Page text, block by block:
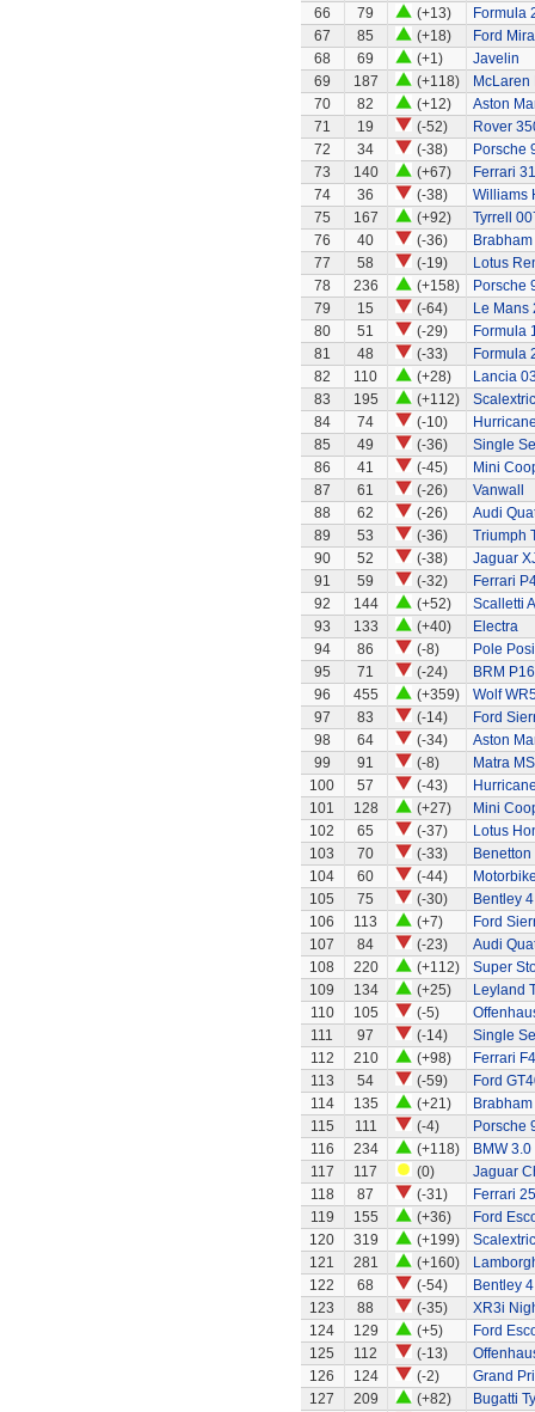
66
79 (+13)
Formula
67
85 (+18)
Ford
68
69 (+1)
Javelin
69
187 (+118)
McLaren
70
82 (+12)
Aston
71
19 (-52)
Rover
72
34 (-38)
Porsche
73
140 (+67)
Ferrari
74
36 (-38)
Williams
75
167 (+92)
Tyrrell
76
40 (-36)
77
58 (-19)
Lotus
78
236 (+158)
Porsche
79
15 (-64)
Le Mans
80
51 (-29)
Formula
81
48 (-33)
Formula
82
110 (+28)
Lancia
83
195 (+112)
84
74 (-10)
85
49 (-36)
Single
86
41 (-45)
Mini
87
61 (-26)
Vanwall
88
62 (-26)
Audi
89
53 (-36)
Triumph
90
52 (-38)
Jaguar
91
59 (-32)
Ferrari
92
144 (+52)
Scalletti
93
133 (+40)
Electra
94
86 (-8)
Pole
95
71 (-24)
BRM
96
455 (+359)
Wolf
97
83 (-14)
Ford
98
64 (-34)
Aston
99
91 (-8)
Matra
100
57 (-43)
101
128 (+27)
Mini
102
65 (-37)
Lotus
103
70 (-33)
104
60 (-44)
105
75 (-30)
Bentley
106
113 (+7)
Ford
107
84 (-23)
Audi
108
220 (+112)
Super
109
134 (+25)
Leyland
110
105 (-5)
111
97 (-14)
Single
112
210 (+98)
Ferrari
113
54 (-59)
Ford
114
135 (+21)
115
111 (-4)
Porsche
116
234 (+118)
BMW
117
117 (0)
Jaguar
118
87 (-31)
Ferrari
119
155 (+36)
Ford
120
319 (+199)
121
281 (+160)
122
68 (-54)
Bentley
123
88 (-35)
XR3i
124
129 (+5)
Ford
125
112 (-13)
126
124 (-2)
Grand
127
209 (+82)
Bugatti